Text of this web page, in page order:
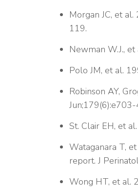
Morgan JC, et
119.
Newman W.J.,
Polo JM, et al.
Robinson AY,
Jun;179(6):e703-
St. Clair EH, et
Wataganara T,
report. J
Wong HT, et al.